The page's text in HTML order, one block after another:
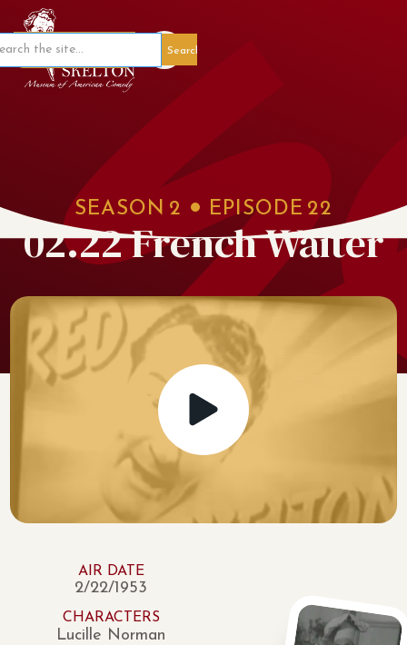
Member Portal
SEASON 2 EPISODE 22
02.22 French Waiter
AIR DATE
2/22/1953
CHARACTERS
Lucille Norman